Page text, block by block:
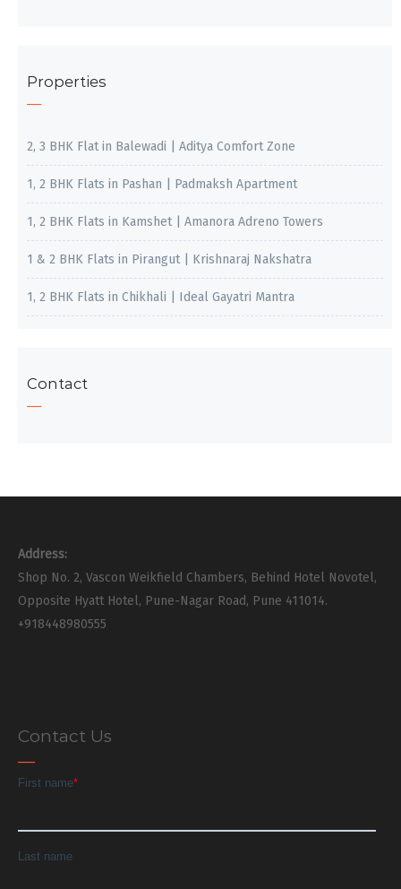
Properties
2, 3 BHK Flat in Balewadi | Aditya Comfort Zone
1, 2 BHK Flats in Pashan | Padmaksh Apartment
1, 2 BHK Flats in Kamshet | Amanora Adreno Towers
1 & 2 BHK Flats in Pirangut | Krishnaraj Nakshatra
1, 2 BHK Flats in Chikhali | Ideal Gayatri Mantra
Contact
Address:
Shop No. 2, Vascon Weikfield Chambers, Behind Hotel Novotel,
Opposite Hyatt Hotel, Pune-Nagar Road, Pune 411014.
+918448980555
Contact Us